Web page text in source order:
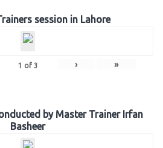
session in Lahore
1 of 3 › »
by Master Trainer Irfan
Basheer